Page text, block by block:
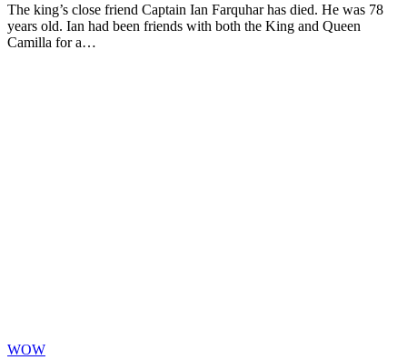
The king’s close friend Captain Ian Farquhar has died. He was 78
years old. Ian had been friends with both the King and Queen
Camilla for a…
WOW